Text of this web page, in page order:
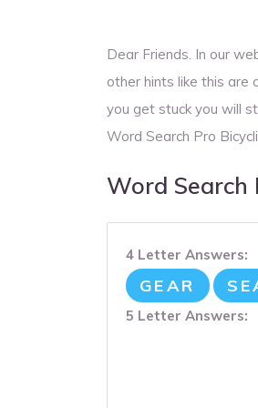
Dear Friends. In our
other hints like this are
you get stuck you will
Word Search Pro
Word Search
4 Letter Answers:
GEAR
5 Letter Answers: